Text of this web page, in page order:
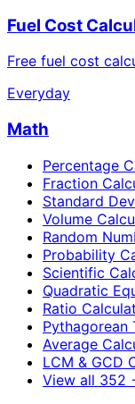
Fuel Cost
Free fuel cost
Everyday
Math
Percentage
Fraction
Standard
Volume
Random
Probability
Scientific
Quadratic
Ratio
Pythagorean
Average
LCM & GCD
View all 352